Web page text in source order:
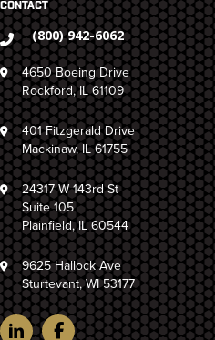
CONTACT
(800) 942-6062
4650 Boeing Drive
Rockford, IL 61109
401 Fitzgerald Drive
Mackinaw, IL 61755
24317 W 143rd St
Suite 105
Plainfield, IL 60544
9625 Hallock Ave
Sturtevant, WI 53177